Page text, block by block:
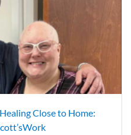
Close to Home: